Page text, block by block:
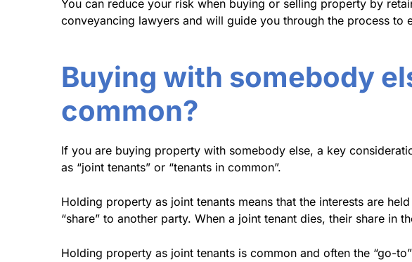
You can reduce your risk when buying or selling property by
conveyancing lawyers and will guide you through the process to
Buying with somebody
common?
If you are buying property with somebody else, a key
as “joint tenants” or “tenants in common”.
Holding property as joint tenants means that the interests are
“share” to another party. When a joint tenant dies, their share in
Holding property as joint tenants is common and often the “go-